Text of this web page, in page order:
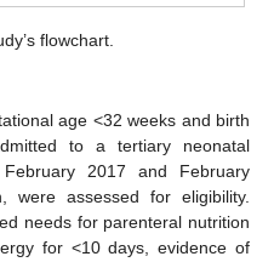
flowchart.
age <32 weeks and birth
to a tertiary neonatal
2017 and February
assessed for eligibility.
needs for parenteral nutrition
for <10 days, evidence of